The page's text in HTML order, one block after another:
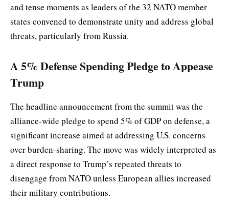
and tense moments as leaders of the 32 NATO member
states convened to demonstrate unity and address global
threats, particularly from Russia.
A 5% Defense Spending Pledge to Appease
Trump
The headline announcement from the summit was the
alliance-wide pledge to spend 5% of GDP on defense, a
significant increase aimed at addressing U.S. concerns
over burden-sharing. The move was widely interpreted as
a direct response to Trump’s repeated threats to
disengage from NATO unless European allies increased
their military contributions.